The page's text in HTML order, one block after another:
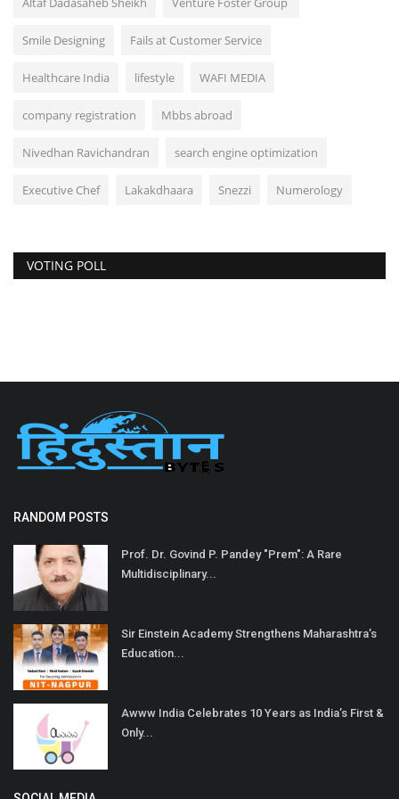
Smile Designing Fails at Customer Service
Healthcare India lifestyle WAFI MEDIA
company registration Mbbs abroad
Nivedhan Ravichandran search engine optimization
Executive Chef Lakakdhaara Snezzi Numerology
VOTING POLL
RANDOM POSTS
Prof. Dr. Govind P. Pandey "Prem": A Rare
Multidisciplinary...
Sir Einstein Academy Strengthens Maharashtra’s
Education...
Awww India Celebrates 10 Years as India’s First &
Only...